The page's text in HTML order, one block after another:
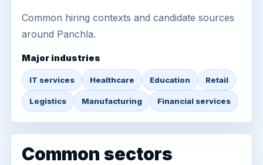
Common hiring contexts and candidate sources
around Panchla.
Major industries
IT services Healthcare Education Retail
Logistics Manufacturing Financial services
Common sectors